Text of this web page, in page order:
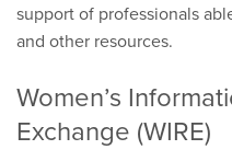
support of professionals
and other resources.
Women’s
Exchange (WIRE)